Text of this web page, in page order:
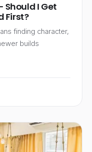
Should I Get
First?
finding character,
builds